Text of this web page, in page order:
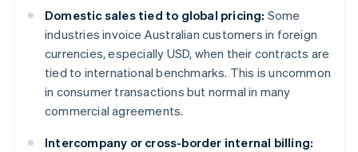
Domestic sales tied to global pricing: Some
industries invoice Australian customers in foreign
currencies, especially USD, when their contracts are
tied to international benchmarks. This is uncommon
in consumer transactions but normal in many
commercial agreements.
Intercompany or cross-border internal billing: